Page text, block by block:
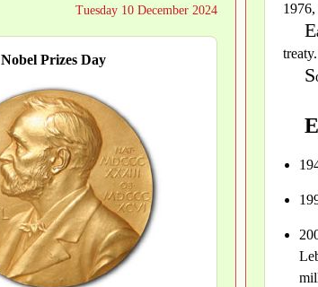
E
S
Tuesday 10 December 2024
Nobel Prizes Day